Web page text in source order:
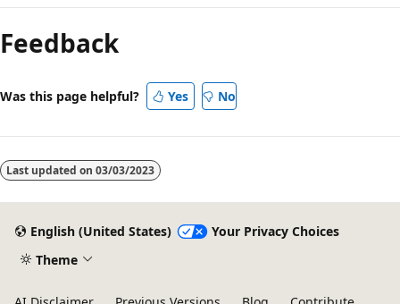
Feedback
Was this page helpful? Yes No
Last updated on 03/03/2023
English (United States)
Your Privacy Choices
Theme